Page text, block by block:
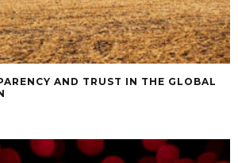
AND TRUST IN THE GLOBAL